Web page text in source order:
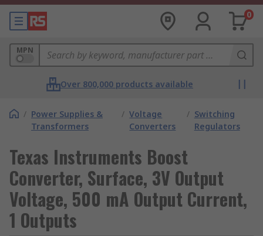
0
MPN
Over 800,000 products available
/ Power Supplies &
Transformers
/ Voltage
Converters
/ Switching
Regulators
Texas Instruments Boost
Converter, Surface, 3V Output
Voltage, 500 mA Output Current,
1 Outputs